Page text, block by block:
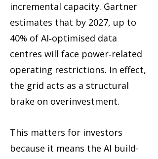
incremental capacity. Gartner
estimates that by 2027, up to
40% of AI‑optimised data
centres will face power‑related
operating restrictions. In effect,
the grid acts as a structural
brake on overinvestment.
This matters for investors
because it means the AI build-